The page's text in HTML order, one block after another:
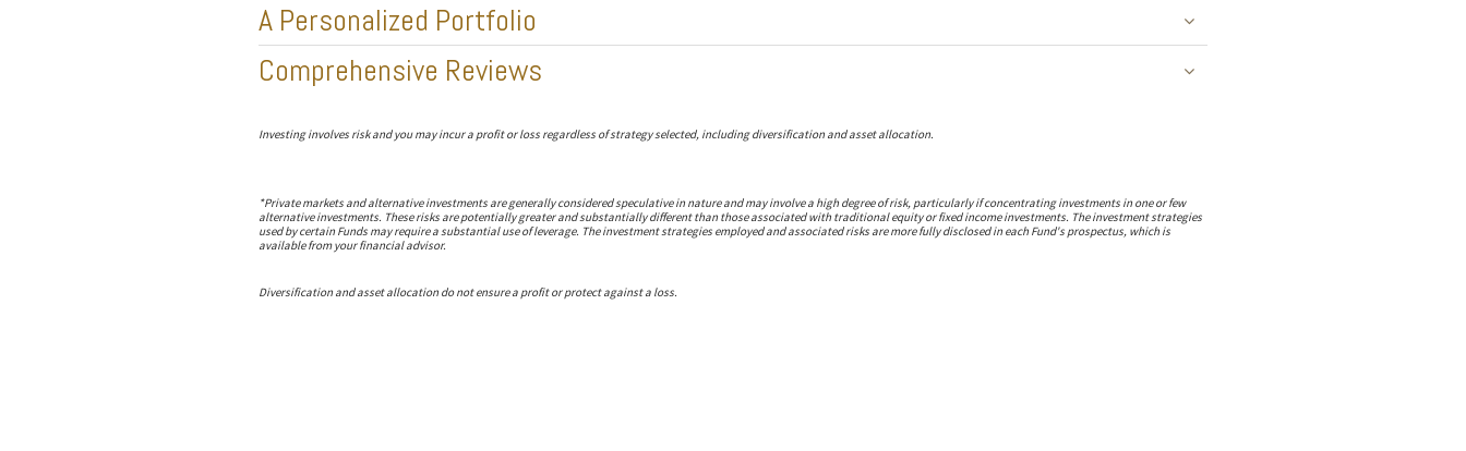
A Personalized Portfolio
Comprehensive Reviews
Investing involves risk and you may incur a profit or loss regardless of strategy selected, including diversification and asset allocation.
*Private markets and alternative investments are generally considered speculative in nature and may involve a high degree of risk, particularly if concentrating investments in one or few
alternative investments. These risks are potentially greater and substantially different than those associated with traditional equity or fixed income investments. The investment strategies
used by certain Funds may require a substantial use of leverage. The investment strategies employed and associated risks are more fully disclosed in each Fund's prospectus, which is
available from your financial advisor.
Diversification and asset allocation do not ensure a profit or protect against a loss.